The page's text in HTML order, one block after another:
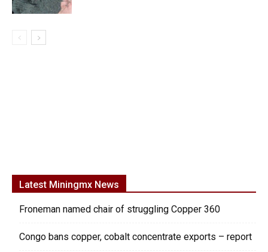
Latest Miningmx News
Froneman named chair of struggling Copper 360
Congo bans copper, cobalt concentrate exports – report